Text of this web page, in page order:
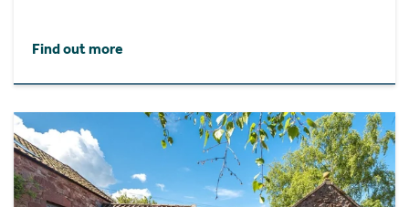
Find out more